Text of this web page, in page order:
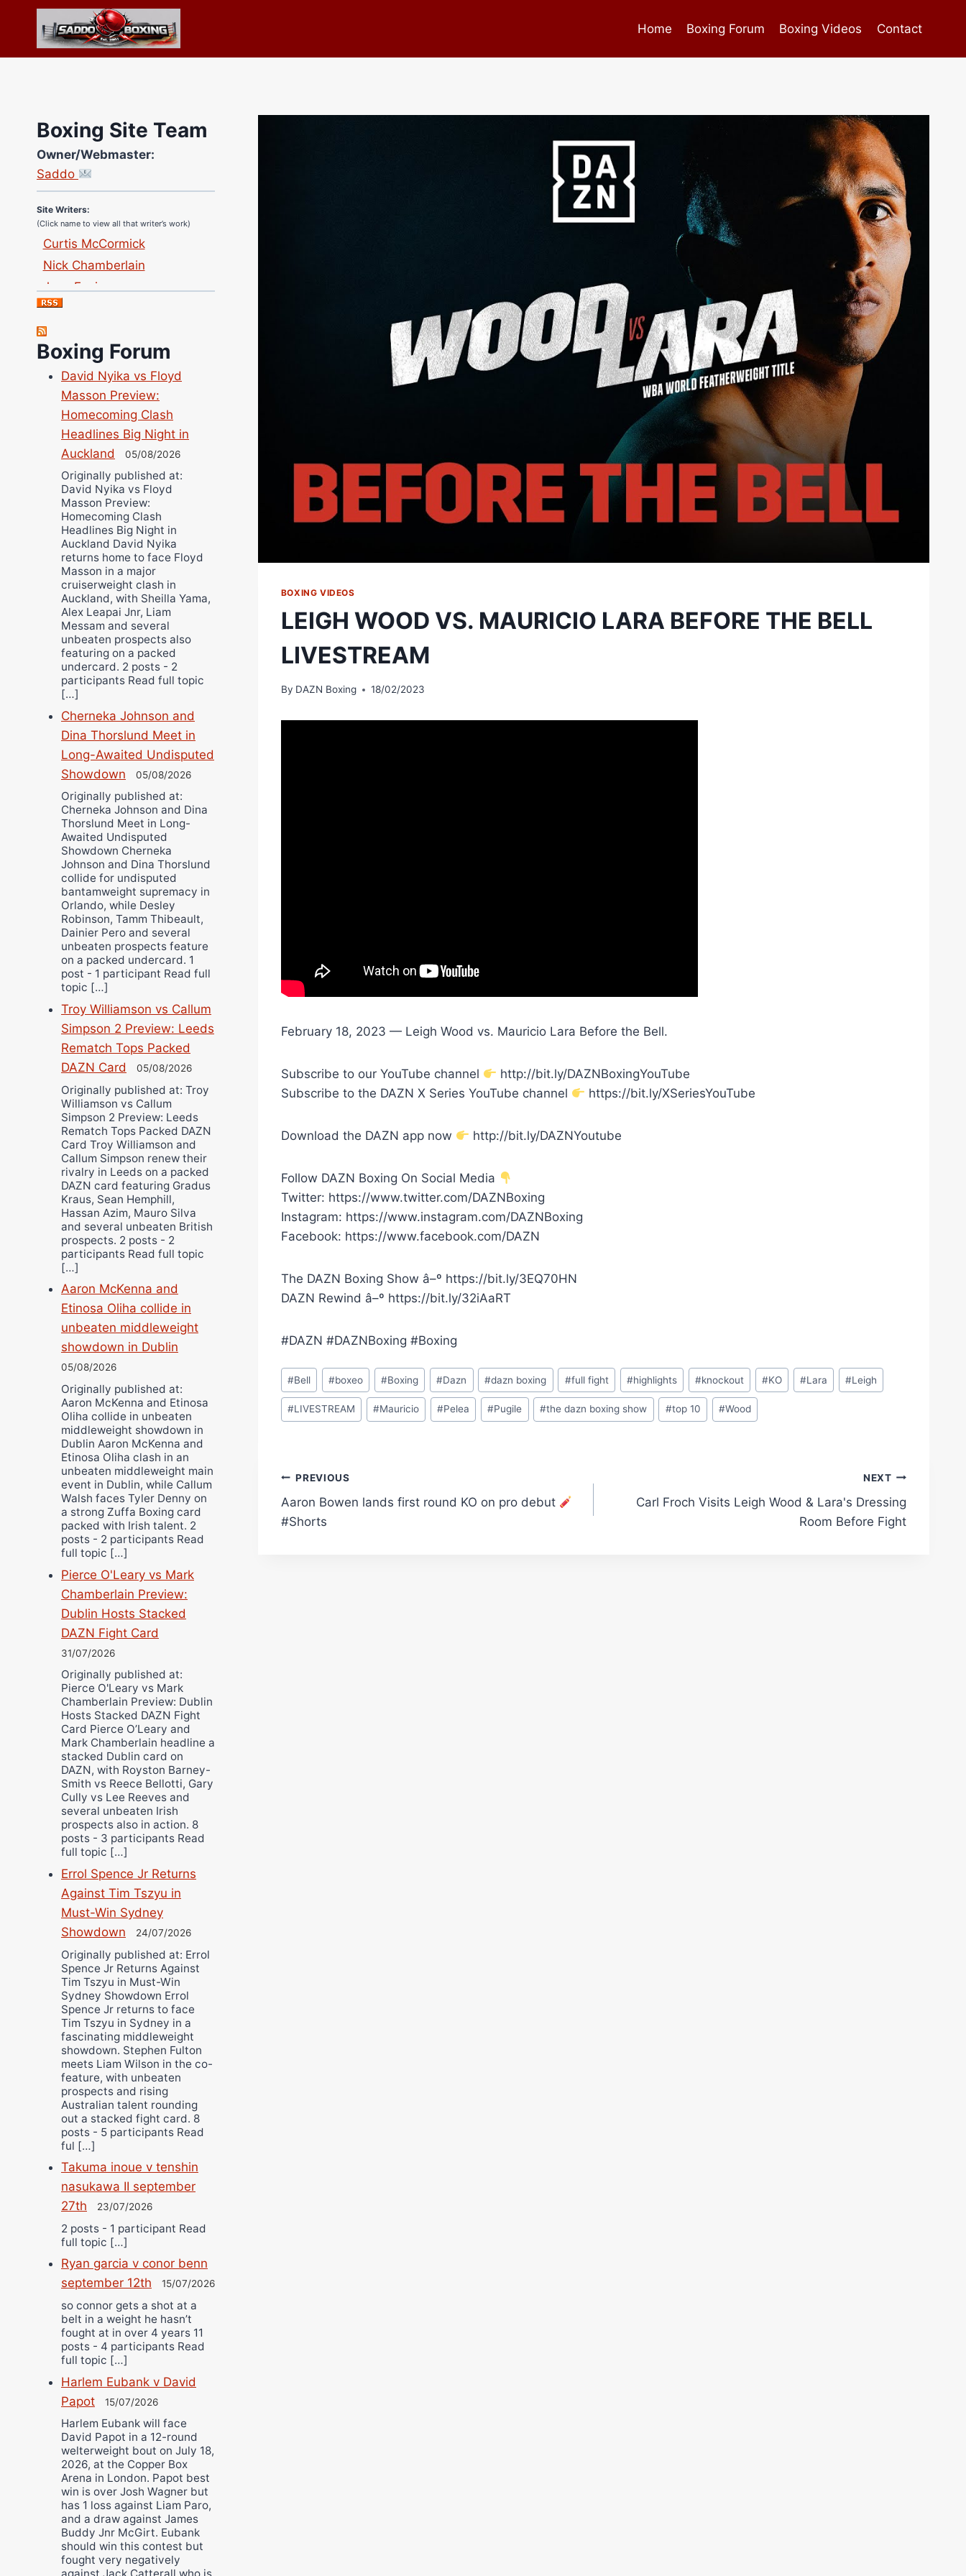
content
Home Boxing Forum Boxing Videos Contact
BOXING VIDEOS
LEIGH WOOD VS. MAURICIO LARA BEFORE THE BELL
LIVESTREAM
By DAZN Boxing 18/02/2023
February 18, 2023 — Leigh Wood vs. Mauricio Lara Before the Bell.
Subscribe to our YouTube channel
http://bit.ly/DAZNBoxingYouTube
Subscribe to the DAZN X Series YouTube channel
https://bit.ly/XSeriesYouTube
Download the DAZN app now http://bit.ly/DAZNYoutube
Follow DAZN Boxing On Social Media
Twitter: https://www.twitter.com/DAZNBoxing
Instagram: https://www.instagram.com/DAZNBoxing
Facebook: https://www.facebook.com/DAZN
The DAZN Boxing Show â–º https://bit.ly/3EQ70HN
DAZN Rewind â–º https://bit.ly/32iAaRT
#DAZN #DAZNBoxing #Boxing
Post
Tags:
#Bell #boxeo #Boxing #Dazn #dazn boxing #full fight #highlights #knockout #KO #Lara #Leigh
#LIVESTREAM #Mauricio #Pelea #Pugile #the dazn boxing show #top 10 #Wood
Post
navigation
PREVIOUS
Aaron Bowen lands first round KO on pro debut
#Shorts
NEXT
Carl Froch Visits Leigh Wood & Lara's Dressing
Room Before Fight
Boxing Site Team
Owner/Webmaster:
Saddo
Site Photographer:
Jane Warburton
Site Writers:
(Click name to view all that writer’s work)
Curtis McCormick
Nick Chamberlain
Jose Espinoza
Robert Brizel
Danny Wilson
Bruce Dingo
Alejandro Tostado
Ricky Jones
Wellington Amadulu
Boxing Forum
David Nyika vs Floyd
Masson Preview:
Homecoming Clash
Headlines Big Night in
Auckland
05/08/2026
Originally published at:
David Nyika vs Floyd
Masson Preview:
Homecoming Clash
Headlines Big Night in
Auckland David Nyika
returns home to face Floyd
Masson in a major
cruiserweight clash in
Auckland, with Sheilla Yama,
Alex Leapai Jnr, Liam
Messam and several
unbeaten prospects also
featuring on a packed
undercard. 2 posts - 2
participants Read full topic
[…]
Cherneka Johnson and
Dina Thorslund Meet in
Long-Awaited Undisputed
Showdown
05/08/2026
Originally published at:
Cherneka Johnson and Dina
Thorslund Meet in Long-
Awaited Undisputed
Showdown Cherneka
Johnson and Dina Thorslund
collide for undisputed
bantamweight supremacy in
Orlando, while Desley
Robinson, Tamm Thibeault,
Dainier Pero and several
unbeaten prospects feature
on a packed undercard. 1
post - 1 participant Read full
topic […]
Troy Williamson vs Callum
Simpson 2 Preview: Leeds
Rematch Tops Packed
DAZN Card
05/08/2026
Originally published at: Troy
Williamson vs Callum
Simpson 2 Preview: Leeds
Rematch Tops Packed DAZN
Card Troy Williamson and
Callum Simpson renew their
rivalry in Leeds on a packed
DAZN card featuring Gradus
Kraus, Sean Hemphill,
Hassan Azim, Mauro Silva
and several unbeaten British
prospects. 2 posts - 2
participants Read full topic
[…]
Aaron McKenna and
Etinosa Oliha collide in
unbeaten middleweight
showdown in Dublin
05/08/2026
Originally published at:
Aaron McKenna and Etinosa
Oliha collide in unbeaten
middleweight showdown in
Dublin Aaron McKenna and
Etinosa Oliha clash in an
unbeaten middleweight main
event in Dublin, while Callum
Walsh faces Tyler Denny on
a strong Zuffa Boxing card
packed with Irish talent. 2
posts - 2 participants Read
full topic […]
Pierce O'Leary vs Mark
Chamberlain Preview:
Dublin Hosts Stacked
DAZN Fight Card
31/07/2026
Originally published at:
Pierce O'Leary vs Mark
Chamberlain Preview: Dublin
Hosts Stacked DAZN Fight
Card Pierce O’Leary and
Mark Chamberlain headline a
stacked Dublin card on
DAZN, with Royston Barney-
Smith vs Reece Bellotti, Gary
Cully vs Lee Reeves and
several unbeaten Irish
prospects also in action. 8
posts - 3 participants Read
full topic […]
Errol Spence Jr Returns
Against Tim Tszyu in
Must-Win Sydney
Showdown
24/07/2026
Originally published at: Errol
Spence Jr Returns Against
Tim Tszyu in Must-Win
Sydney Showdown Errol
Spence Jr returns to face
Tim Tszyu in Sydney in a
fascinating middleweight
showdown. Stephen Fulton
meets Liam Wilson in the co-
feature, with unbeaten
prospects and rising
Australian talent rounding
out a stacked fight card. 8
posts - 5 participants Read
ful […]
Takuma inoue v tenshin
nasukawa II september
27th
23/07/2026
2 posts - 1 participant Read
full topic […]
Ryan garcia v conor benn
september 12th
15/07/2026
so connor gets a shot at a
belt in a weight he hasn’t
fought at in over 4 years 11
posts - 4 participants Read
full topic […]
Harlem Eubank v David
Papot
15/07/2026
Harlem Eubank will face
David Papot in a 12-round
welterweight bout on July 18,
2026, at the Copper Box
Arena in London. Papot best
win is over Josh Wagner but
has 1 loss against Liam Paro,
and a draw against James
Buddy Jnr McGirt. Eubank
should win this contest but
fought very negatively